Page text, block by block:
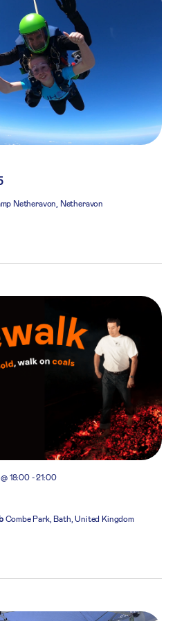
Netheravon, Netheravon
18:00-21:00
Combe Park, Bath, United Kingdom